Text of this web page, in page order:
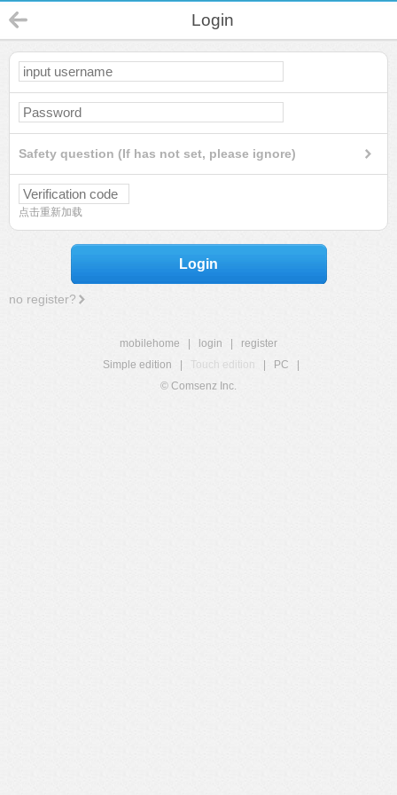
Login
Safety question (If has not set, please ignore)
点击重新加载
Login
no register?
mobilehome login
register
Simple edition
Touch edition PC
© Comsenz Inc.